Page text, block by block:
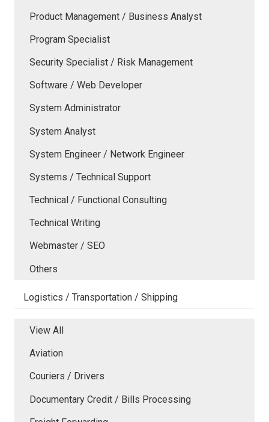
Product Management / Business Analyst
Program Specialist
Security Specialist / Risk Management
Software / Web Developer
System Administrator
System Analyst
System Engineer / Network Engineer
Systems / Technical Support
Technical / Functional Consulting
Technical Writing
Webmaster / SEO
Others
Logistics / Transportation / Shipping
View All
Aviation
Couriers / Drivers
Documentary Credit / Bills Processing